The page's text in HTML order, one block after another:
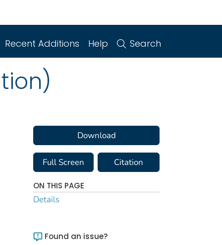
Recent Additions Help Search
Download
Full Screen Citation
ON THIS PAGE
Details
Found an issue?